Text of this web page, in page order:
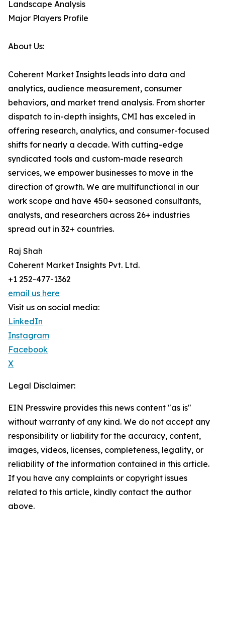
Landscape Analysis
Major Players Profile
About Us:
Coherent Market Insights leads into data and
analytics, audience measurement, consumer
behaviors, and market trend analysis. From shorter
dispatch to in-depth insights, CMI has exceled in
offering research, analytics, and consumer-focused
shifts for nearly a decade. With cutting-edge
syndicated tools and custom-made research
services, we empower businesses to move in the
direction of growth. We are multifunctional in our
work scope and have 450+ seasoned consultants,
analysts, and researchers across 26+ industries
spread out in 32+ countries.
Raj Shah
Coherent Market Insights Pvt. Ltd.
+1 252-477-1362
email us here
Visit us on social media:
LinkedIn
Instagram
Facebook
X
Legal Disclaimer:
EIN Presswire provides this news content "as is"
without warranty of any kind. We do not accept any
responsibility or liability for the accuracy, content,
images, videos, licenses, completeness, legality, or
reliability of the information contained in this article.
If you have any complaints or copyright issues
related to this article, kindly contact the author
above.